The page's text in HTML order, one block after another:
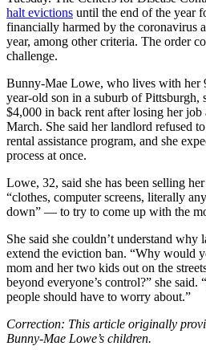
halt evictions until the end of the year
financially harmed by the coronavirus
year, among other criteria. The order
challenge.
Bunny-Mae Lowe, who lives with her
year-old son in a suburb of Pittsburgh,
$4,000 in back rent after losing her job
March. She said her landlord refused
rental assistance program, and she
process at once.
Lowe, 32, said she has been selling
“clothes, computer screens, literally
down” — to try to come up with the
She said she couldn’t understand why
extend the eviction ban. “Why would
mom and her two kids out on the
beyond everyone’s control?” she said.
people should have to worry about.”
Correction: This article originally
Bunny-Mae Lowe’s children.